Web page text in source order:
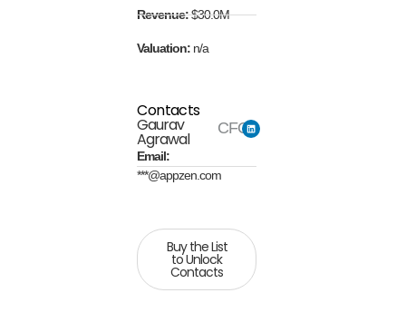
Revenue:$30.0M
Valuation: n/a
Contacts
Gaurav
Agrawal
CFO
Email:
***@appzen.com
Buy the List
to Unlock
Contacts